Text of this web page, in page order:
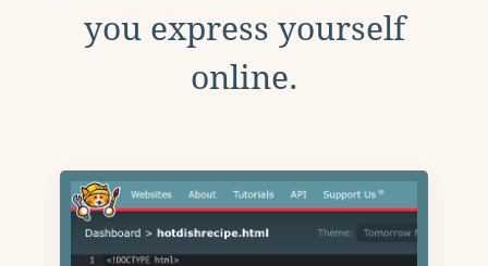
you express yourself
online.